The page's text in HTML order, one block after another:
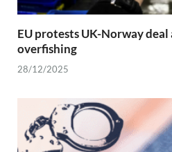
EU protests UK-Norway
overfishing
28/12/2025